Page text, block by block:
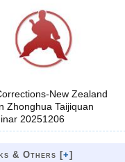
New Zealand
Zhonghua Taijiquan
20251206
& Others [+]